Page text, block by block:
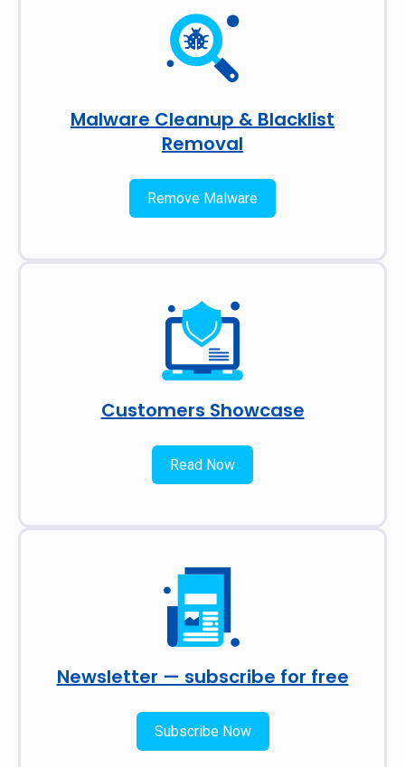
Malware Cleanup & Blacklist
Removal
Remove Malware
Customers Showcase
Read Now
Newsletter — subscribe for free
Subscribe Now